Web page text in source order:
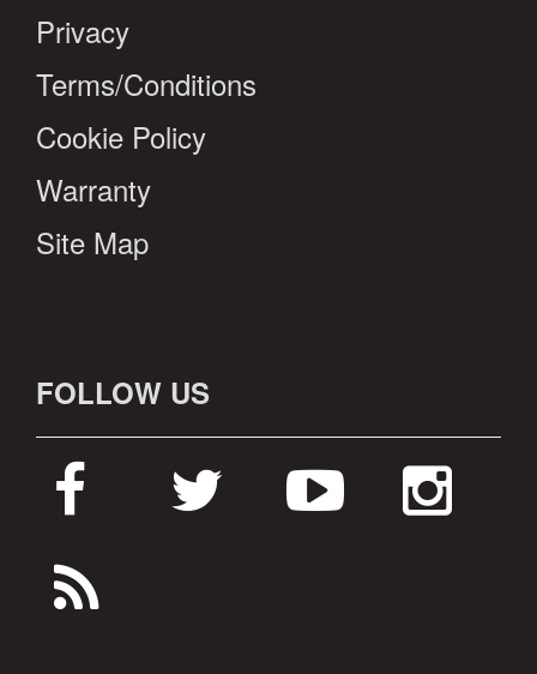
Privacy
Terms/Conditions
Cookie Policy
Warranty
Site Map
FOLLOW US